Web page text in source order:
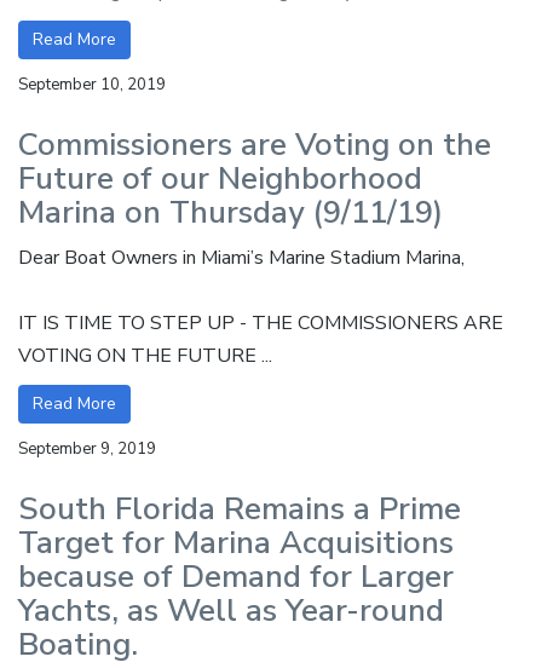
Read More
September 10, 2019
Commissioners are Voting on the
Future of our Neighborhood
Marina on Thursday (9/11/19)
Dear Boat Owners in Miami’s Marine Stadium Marina,
IT IS TIME TO STEP UP - THE COMMISSIONERS ARE
VOTING ON THE FUTURE ...
Read More
September 9, 2019
South Florida Remains a Prime
Target for Marina Acquisitions
because of Demand for Larger
Yachts, as Well as Year-round
Boating.